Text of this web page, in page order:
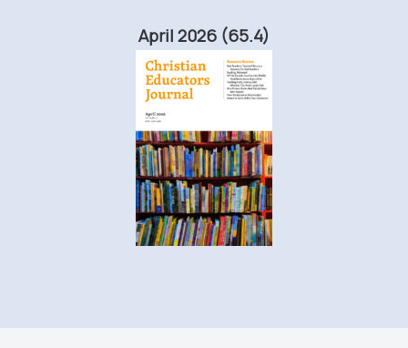
April 2026 (65.4)